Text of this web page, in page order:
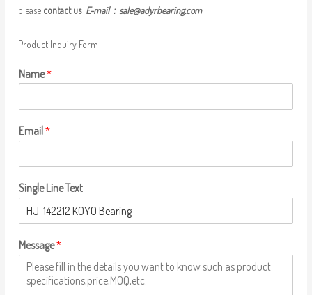
please contact us E-mail： sale@adyrbearing.com
Product Inquiry Form
Name*
Email*
Single Line Text
Message*